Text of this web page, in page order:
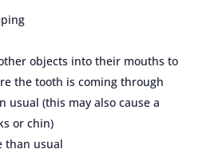
objects into their mouths to
the tooth is coming through
usual (this may also cause a
or chin)
than usual